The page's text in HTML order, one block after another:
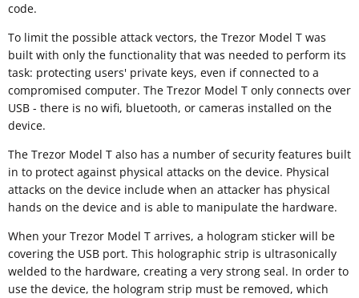
code.
To limit the possible attack vectors, the Trezor Model T was
built with only the functionality that was needed to perform its
task: protecting users' private keys, even if connected to a
compromised computer. The Trezor Model T only connects over
USB - there is no wifi, bluetooth, or cameras installed on the
device.
The Trezor Model T also has a number of security features built
in to protect against physical attacks on the device. Physical
attacks on the device include when an attacker has physical
hands on the device and is able to manipulate the hardware.
When your Trezor Model T arrives, a hologram sticker will be
covering the USB port. This holographic strip is ultrasonically
welded to the hardware, creating a very strong seal. In order to
use the device, the hologram strip must be removed, which